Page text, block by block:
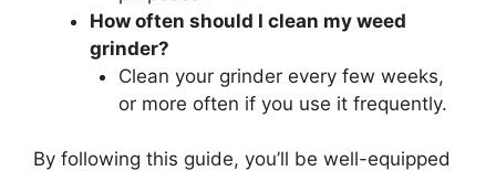
How often should I clean my weed
grinder?
Clean your grinder every few weeks,
or more often if you use it frequently.
By following this guide, you’ll be well-equipped